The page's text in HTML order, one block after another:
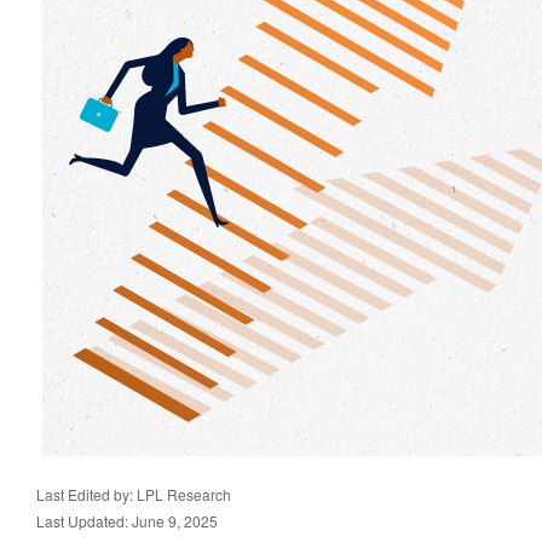
Last Edited by: LPL Research
Last Updated: June 9, 2025